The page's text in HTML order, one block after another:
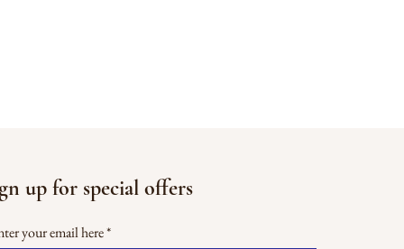
up for special offers
your email here